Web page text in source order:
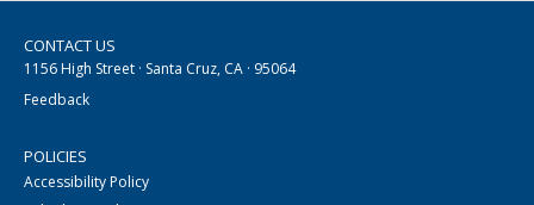
CONTACT US
1156 High Street · Santa Cruz, CA · 95064
Feedback
POLICIES
Accessibility Policy